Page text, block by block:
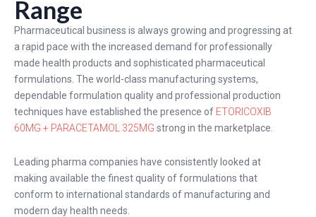
Range
Pharmaceutical business is always growing and progressing at
a rapid pace with the increased demand for professionally
made health products and sophisticated pharmaceutical
formulations. The world-class manufacturing systems,
dependable formulation quality and professional production
techniques have established the presence of ETORICOXIB
60MG + PARACETAMOL 325MG strong in the marketplace.
Leading pharma companies have consistently looked at
making available the finest quality of formulations that
conform to international standards of manufacturing and
modern day health needs.